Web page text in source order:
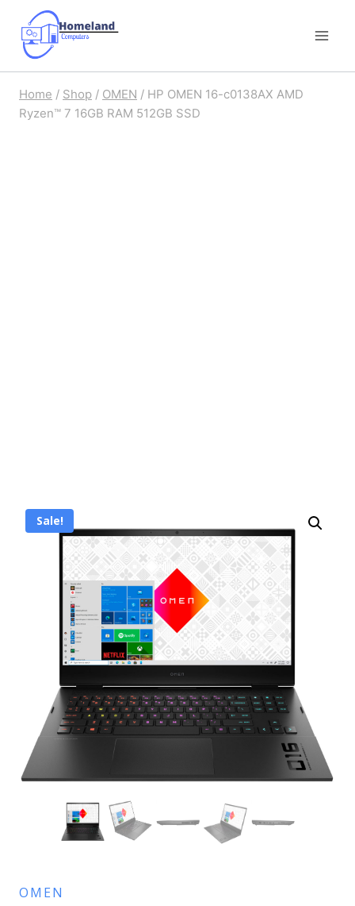
content
Home / Shop / OMEN / HP OMEN 16-c0138AX AMD
Ryzen™ 7 16GB RAM 512GB SSD
Sale!
OMEN